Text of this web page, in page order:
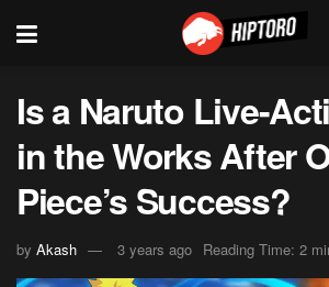
Is a Naruto Live-
in the Works After
Piece’s Success?
by Akash 3 years ago Reading Time: 2